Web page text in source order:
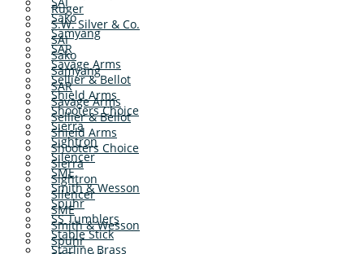
Sako
Samyang
SAR
Savage Arms
Sellier & Bellot
Shield Arms
Shooters Choice
Sierra
Sightron
Silencer
SME
Smith & Wesson
Spuhr
SS Tumblers
Stable Stick
Starline Brass
Ruger
S.W. Silver & Co.
SAI
Sako
Samyang
SAR
Savage Arms
Sellier & Bellot
Shield Arms
Shooters Choice
Sierra
Sightron
Silencer
SME
Smith & Wesson
Spuhr